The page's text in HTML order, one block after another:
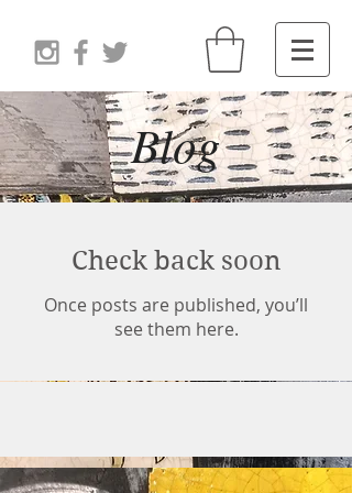
Blog
Check back soon
Once posts are published, you’ll
see them here.